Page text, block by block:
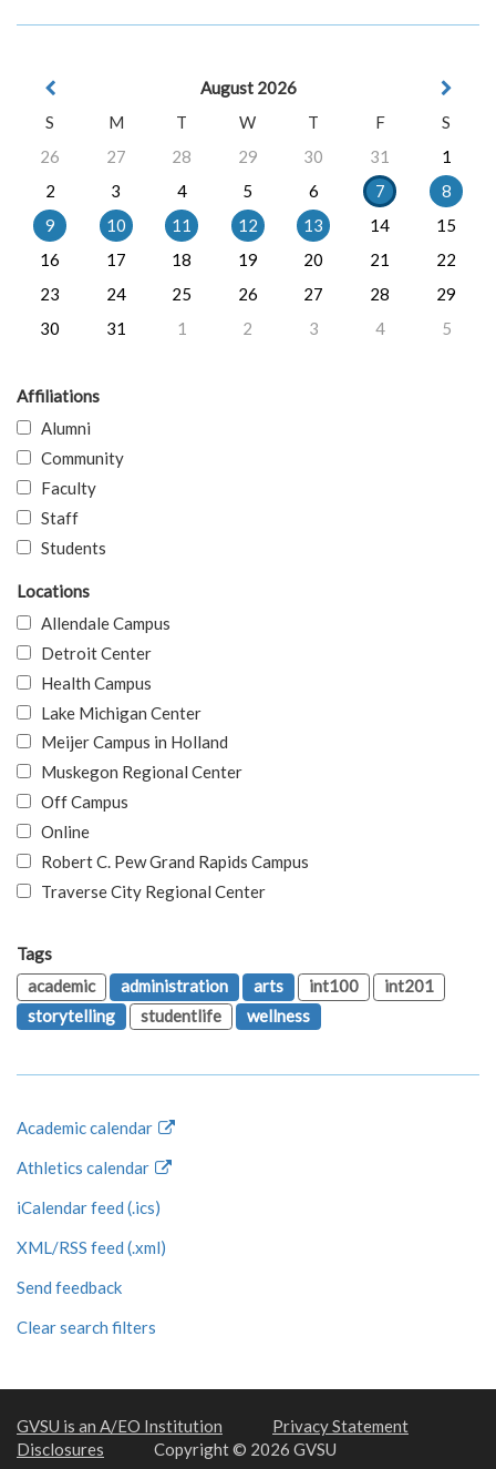
August 2026
S
M T W T F
S
26
27 28 29 30 31
1
2
3 4 5 6 7
8
9
10 11 12 13 14
15
16
17 18 19 20 21
22
23
24 25 26 27 28
29
30
31 1 2 3 4 5
Affiliations
Alumni
Community
Faculty
Staff
Students
Locations
Allendale Campus
Detroit Center
Health Campus
Lake Michigan Center
Meijer Campus in Holland
Muskegon Regional Center
Off Campus
Online
Robert C. Pew Grand Rapids Campus
Traverse City Regional Center
Tags
academic
administration arts int100
int201
storytelling
studentlife wellness
Academic calendar
Athletics calendar
iCalendar feed (.ics)
XML/RSS feed (.xml)
Send feedback
Clear search filters
GVSU is an A/EO Institution
Privacy Statement
Disclosures
Copyright © 2026 GVSU